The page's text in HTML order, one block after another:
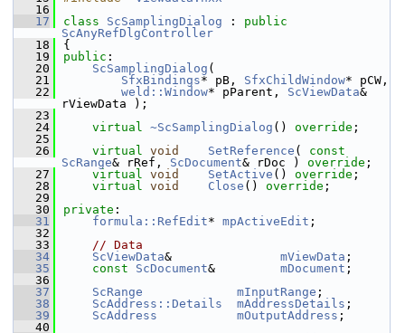
   16
   17
class ScSamplingDialog : public
ScAnyRefDlgController
   18
{
   19
public :
   20
ScSamplingDialog (
   21
SfxBindings* pB, SfxChildWindow* pCW,
   22
weld::Window* pParent, ScViewData&
rViewData );
   23
   24
virtual ~ScSamplingDialog () override ;
   25
   26
virtual void SetReference ( const
ScRange& rRef, ScDocument& rDoc ) override ;
   27
virtual void SetActive () override ;
   28
virtual void Close () override ;
   29
   30
private :
   31
formula::RefEdit* mpActiveEdit ;
   32
   33
// Data
   34
ScViewData& mViewData ;
   35
const ScDocument& mDocument ;
   36
   37
ScRange mInputRange ;
   38
ScAddress::Details mAddressDetails ;
   39
ScAddress mOutputAddress ;
   40